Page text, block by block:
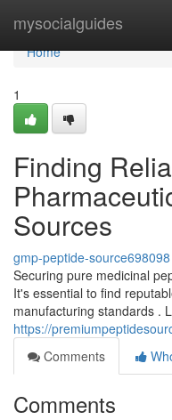
mysocialguides
Home
Home
1
Finding
Sources
gmp-peptide-source698098
Securing pure medicinal
It's essential to find
manufacturing standards .
https://
Comments
Comments